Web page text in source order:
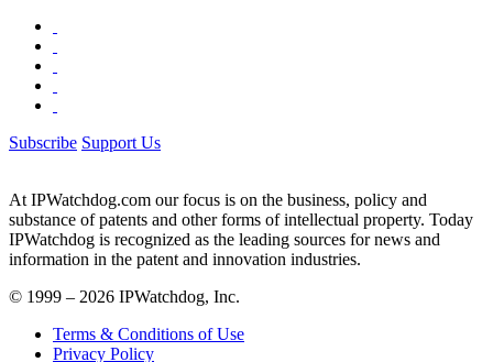
Subscribe Support Us
At IPWatchdog.com our focus is on the business, policy and
substance of patents and other forms of intellectual property. Today
IPWatchdog is recognized as the leading sources for news and
information in the patent and innovation industries.
© 1999 – 2026 IPWatchdog, Inc.
Terms & Conditions of Use
Privacy Policy